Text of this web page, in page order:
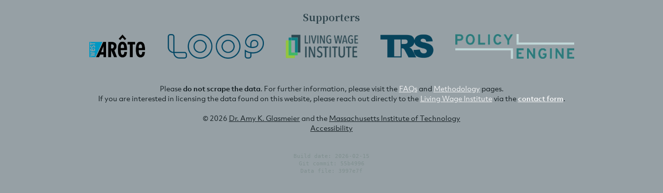
Supporters
Pleasedo not scrape the data. For further information, please visit the FAQsand Methodology pages.
If you are interested in licensing the data found on this website, please reach out directly to the Living Wage Institutevia thecontact form.
© 2026 Dr. Amy K. Glasmeierand the Massachusetts Institute of Technology
Accessibility